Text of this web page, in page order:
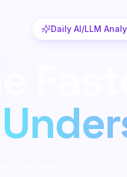
Daily AI/LLM